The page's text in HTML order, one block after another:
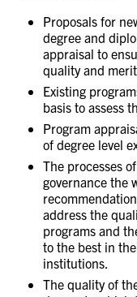
Proposals for
degree and
appraisal to
quality and merit.
Existing
basis to assess
Program
of degree level
The processes
governance the
address the
programs and
to the best in
institutions.
The quality of